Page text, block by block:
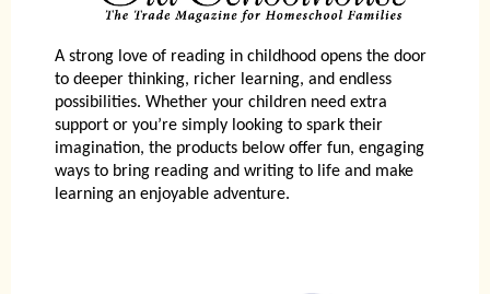
A strong love of reading in childhood opens the door
to deeper thinking, richer learning, and endless
possibilities. Whether your children need extra
support or you’re simply looking to spark their
imagination, the products below offer fun, engaging
ways to bring reading and writing to life and make
learning an enjoyable adventure.